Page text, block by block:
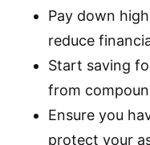
Pay down
reduce
Start saving
from
Ensure you
protect your